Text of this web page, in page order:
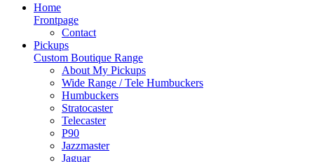
Home
Frontpage
Contact
Pickups
Custom Boutique Range
About My Pickups
Wide Range / Tele Humbuckers
Humbuckers
Stratocaster
Telecaster
P90
Jazzmaster
Jaguar